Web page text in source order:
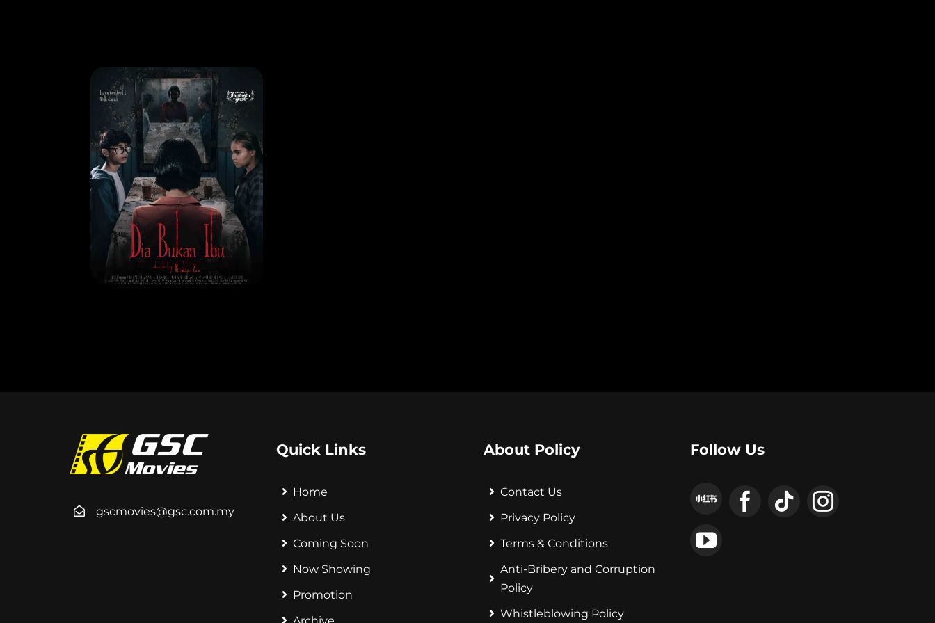
MOVIE
Dia Bukan Ibu
RELEASE DATE: 09 Oct 2025
LEARN MORE
gscmovies@gsc.com.my
Quick Links
Home
About Us
Coming Soon
Now Showing
Promotion
About Policy
Contact Us
Privacy Policy
Terms & Conditions
Anti-Bribery and Corruption
Policy
Whistleblowing Policy
Follow Us